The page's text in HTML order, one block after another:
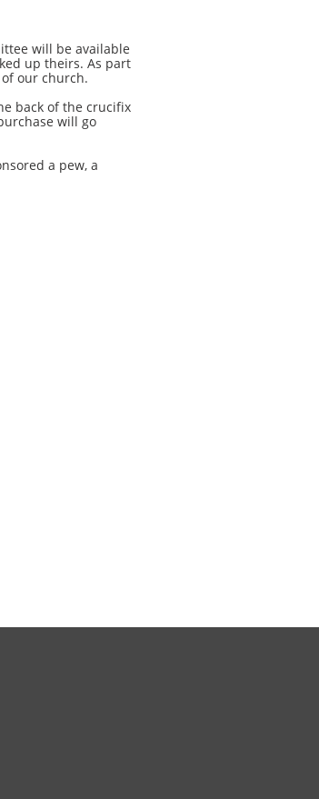
will be available
up theirs.​ As part
our church.
back of the crucifix
will go
a pew, a